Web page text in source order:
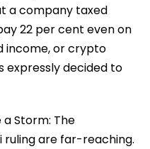
a company taxed
22 per cent even on
income, or crypto
expressly decided to
Storm: The
ruling are far-reaching.